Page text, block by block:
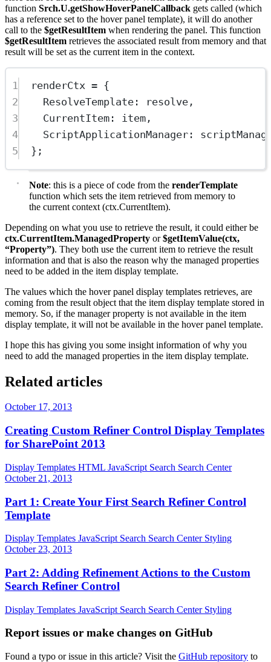
function Srch.U.getShowHoverPanelCallback gets called (which
has a reference set to the hover panel template), it will do another
call to the $getResultItem when rendering the panel. This function
$getResultItem retrieves the associated result from memory and that
result will be set as the current item in the context.
1 renderCtx = {
2
ResolveTemplate: resolve,
3
CurrentItem: item,
4
ScriptApplicationManager:
5
};
Note: this is a piece of code from the renderTemplate
function which sets the item retrieved from memory to
the current context (ctx.CurrentItem).
Depending on what you use to retrieve the result, it could either be
ctx.CurrentItem.ManagedProperty or$getItemValue(ctx,
“Property”). They both use the current item to retrieve the result
information and that is also the reason why the managed properties
need to be added in the item display template.
The values which the hover panel display templates retrieves, are
coming from the result object that the item display template stored in
memory. So, if the manager property is not available in the item
display template, it will not be available in the hover panel template.
I hope this has giving you some insight information of why you
need to add the managed properties in the item display template.
Related articles
October 17, 2013
Creating Custom Refiner Control Display Templates
for SharePoint 2013
Display Templates HTML JavaScript Search Search Center
October 21, 2013
Part 1: Create Your First Search Refiner Control
Template
Display Templates JavaScript Search Search Center Styling
October 23, 2013
Part 2: Adding Refinement Actions to the Custom
Search Refiner Control
Display Templates JavaScript Search Search Center Styling
Report issues or make changes on GitHub
Found a typo or issue in this article? Visit the GitHub repository to